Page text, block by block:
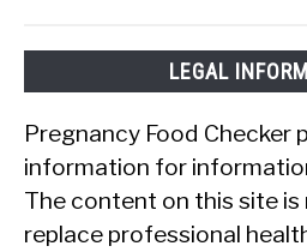
LEGAL
Pregnancy Food Checker
information for
The content on this site
replace professional